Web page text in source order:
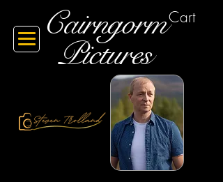
Cart
Cairngorm
Pictures